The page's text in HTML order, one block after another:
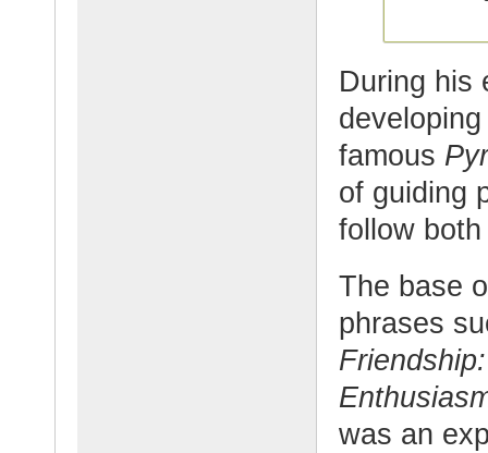
During his
famous
of guiding
follow
The base
phrases
was an